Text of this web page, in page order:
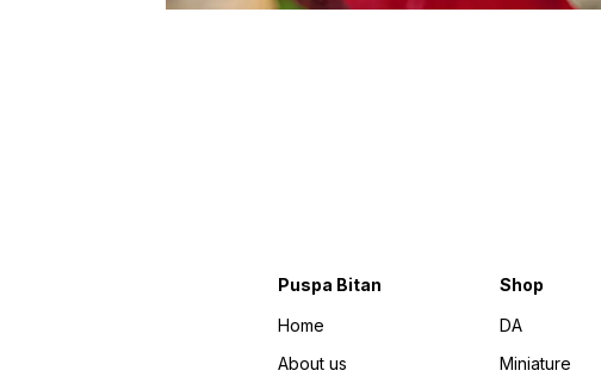
Puspa Bitan
Home
About us
Shop
DA
Miniature